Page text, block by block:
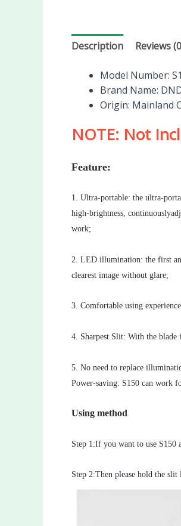
Description Reviews
Model Number:
Brand Name:
Origin: Mainland
NOTE: Not
Feature:
1. Ultra-portable: the ultra-
high-brightness,
work;
2. LED illumination: the first
clearest image without glare;
3. Comfortable using
4. Sharpest Slit: With the blade
5. No need to replace
Power-saving: S150 can work
Using method
Step 1:If you want to use S150
Step 2:Then please hold the